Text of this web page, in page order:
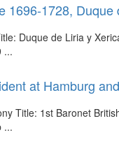
1696-1728,
Duque de Liria y
...
at Hamburg
Title: 1st Baronet
...